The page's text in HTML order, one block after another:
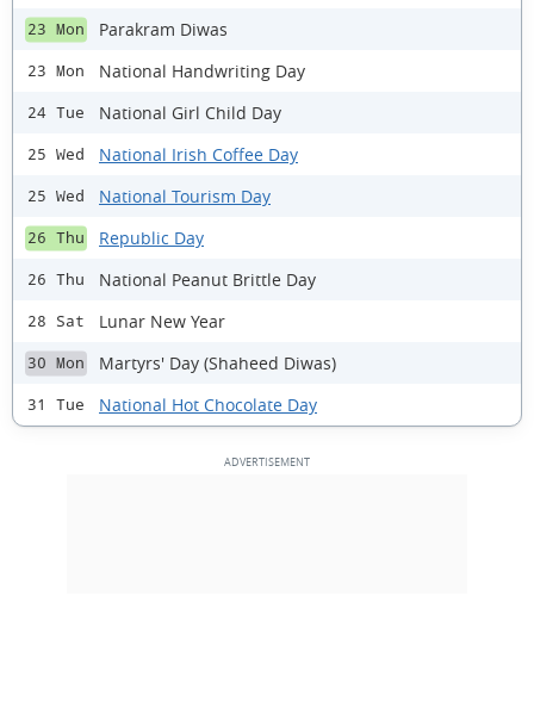
23 Mon Parakram Diwas
23 Mon National Handwriting Day
24 Tue National Girl Child Day
25 Wed National Irish Coffee Day
25 Wed National Tourism Day
26 Thu Republic Day
26 Thu National Peanut Brittle Day
28 Sat Lunar New Year
30 Mon Martyrs' Day (Shaheed Diwas)
31 Tue National Hot Chocolate Day